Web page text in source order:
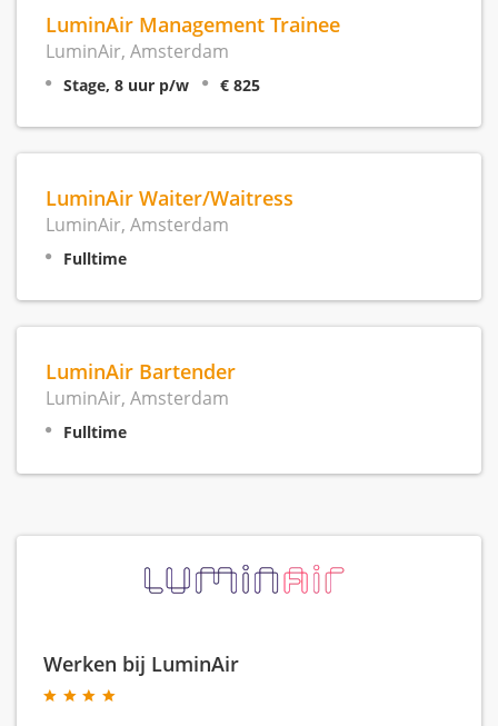
LuminAir Management Trainee
LuminAir, Amsterdam
Stage, 8 uur p/w € 825
LuminAir Waiter/Waitress
LuminAir, Amsterdam
Fulltime
LuminAir Bartender
LuminAir, Amsterdam
Fulltime
Werken bij LuminAir